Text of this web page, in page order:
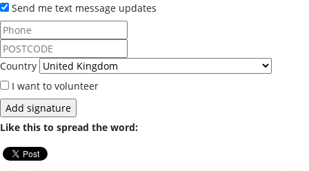
Send me text message updates
Country
I want to volunteer
Like this to spread the word: